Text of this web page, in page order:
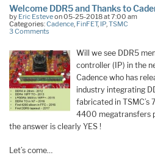
Welcome DDR5 and Thanks to
by Eric Esteveon 05-25-2018 at 7:00 am
Categories:Cadence, FinFET, IP,TSMC
3 Comments
Will we see DDR5
controller (IP) in the
Cadence who has
industry integrating
fabricated in TSMC’s
4400 megatransfers
the answer is clearly YES !
Let’s come…